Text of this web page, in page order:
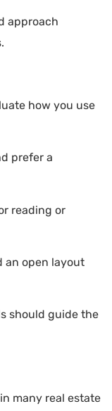
approach
how you use
prefer a
reading or
an open layout
should guide the
many real estate